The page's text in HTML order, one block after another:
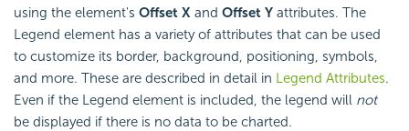
using the element's Offset X and Offset Y attributes. The
Legend element has a variety of attributes that can be used
to customize its border, background, positioning, symbols,
and more. These are described in detail in Legend Attributes.
Even if the Legend element is included, the legend will not
be displayed if there is no data to be charted.